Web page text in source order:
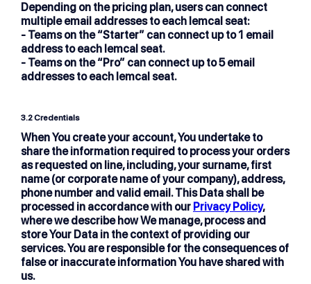
Depending on the pricing plan, users can connect
multiple email addresses to each lemcal seat:
- Teams on the “Starter” can connect up to 1 email
address to each lemcal seat.
- Teams on the “Pro” can connect up to 5 email
addresses to each lemcal seat.
3.2Credentials
When You create your account, You undertake to
share the information required to process your orders
as requested on line, including, your surname, first
name (or corporate name of your company), address,
phone number and valid email. This Data shall be
processed in accordance with our Privacy Policy,
where we describe how We manage, process and
store Your Data in the context of providing our
services. You are responsible for the consequences of
false or inaccurate information You have shared with
us.